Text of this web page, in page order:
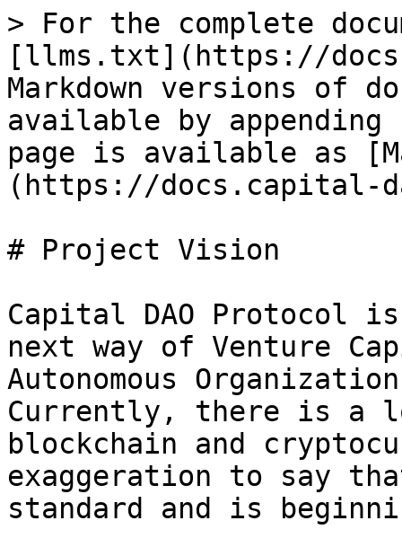
> For the complete
[llms.txt](https://
Markdown versions of
available by
page is available as
(https://docs.capital-
# Project Vision
Capital DAO Protocol
next way of Venture
Autonomous
Currently, there is a
blockchain and
exaggeration to say
standard and is